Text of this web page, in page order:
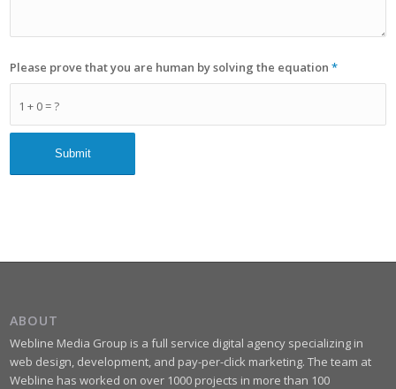
1 + 0 = ?
Please prove that you are human by solving the equation*
ABOUT
Webline Media Group is a full service digital agency specializing in
web design, development, and pay-per-click marketing. The team at
Webline has worked on over 1000 projects in more than 100